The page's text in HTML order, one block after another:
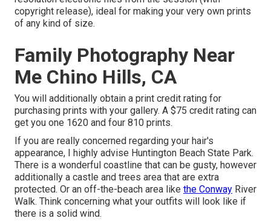
copyright release), ideal for making your very own prints
of any kind of size.
Family Photography Near
Me Chino Hills, CA
You will additionally obtain a print credit rating for
purchasing prints with your gallery. A $75 credit rating can
get you one 1620 and four 810 prints.
If you are really concerned regarding your hair's
appearance, I highly advise Huntington Beach State Park.
There is a wonderful coastline that can be gusty, however
additionally a castle and trees area that are extra
protected. Or an off-the-beach area like the Conway River
Walk. Think concerning what your outfits will look like if
there is a solid wind.